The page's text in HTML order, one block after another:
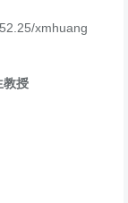
xmhuang
授